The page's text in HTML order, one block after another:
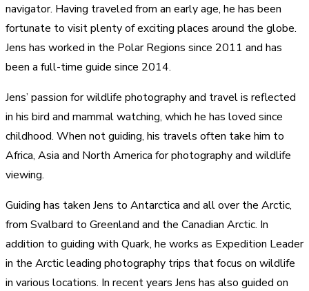
navigator. Having traveled from an early age, he has been
fortunate to visit plenty of exciting places around the globe.
Jens has worked in the Polar Regions since 2011 and has
been a full-time guide since 2014.
Jens’ passion for wildlife photography and travel is reflected
in his bird and mammal watching, which he has loved since
childhood. When not guiding, his travels often take him to
Africa, Asia and North America for photography and wildlife
viewing.
Guiding has taken Jens to Antarctica and all over the Arctic,
from Svalbard to Greenland and the Canadian Arctic. In
addition to guiding with Quark, he works as Expedition Leader
in the Arctic leading photography trips that focus on wildlife
in various locations. In recent years Jens has also guided on